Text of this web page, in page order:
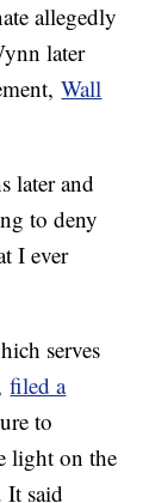
allegedly
later
Wall
later and
to deny
I ever
serves
filed a
to
light on the
It said